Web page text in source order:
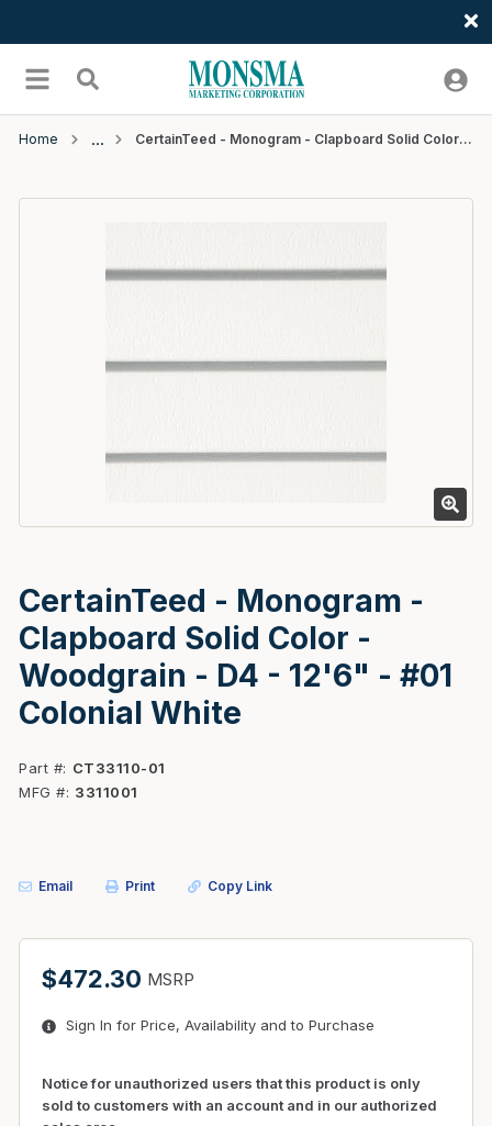
menu Search
Home CertainTeed - Monogram - Clapboard Solid Color - Woodgrain - D4 - 12'6" - #01 Colonial White
CertainTeed - Monogram -
Clapboard Solid Color -
Woodgrain - D4 - 12'6" - #01
Colonial White
Part #
CT33110-01
MFG #
3311001
Email Print Copy Link
$472.30 MSRP
Sign In for Price, Availability and to Purchase
Notice for unauthorized users that this product is only
sold to customers with an account and in our authorized